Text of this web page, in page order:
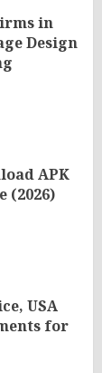
in
Design
APK
(2026)
USA
for